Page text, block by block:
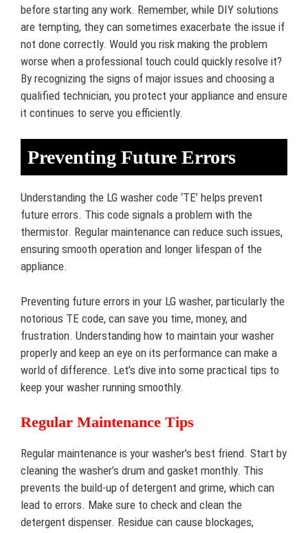
before starting any work. Remember, while DIY solutions
are tempting, they can sometimes exacerbate the issue if
not done correctly. Would you risk making the problem
worse when a professional touch could quickly resolve it?
By recognizing the signs of major issues and choosing a
qualified technician, you protect your appliance and ensure
it continues to serve you efficiently.
Preventing Future Errors
Understanding the LG washer code ‘TE’ helps prevent
future errors. This code signals a problem with the
thermistor. Regular maintenance can reduce such issues,
ensuring smooth operation and longer lifespan of the
appliance.
Preventing future errors in your LG washer, particularly the
notorious TE code, can save you time, money, and
frustration. Understanding how to maintain your washer
properly and keep an eye on its performance can make a
world of difference. Let’s dive into some practical tips to
keep your washer running smoothly.
Regular Maintenance Tips
Regular maintenance is your washer’s best friend. Start by
cleaning the washer’s drum and gasket monthly. This
prevents the build-up of detergent and grime, which can
lead to errors. Make sure to check and clean the
detergent dispenser. Residue can cause blockages,